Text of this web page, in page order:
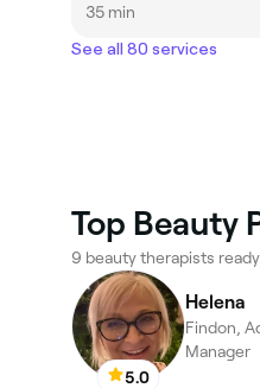
35 min
See all 80 services
Top Beauty
9 beauty therapists
5.0
Helena
Findon,
Manager